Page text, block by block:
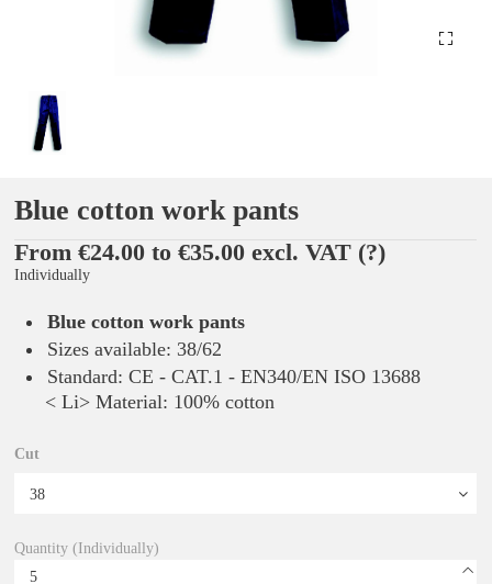
Blue cotton work pants
From €24.00 to €35.00 excl. VAT (?)
Individually
Blue cotton work pants
Sizes available: 38/62
Standard: CE - CAT.1 - EN340/EN ISO 13688
< Li> Material: 100% cotton
Cut
Quantity (Individually)